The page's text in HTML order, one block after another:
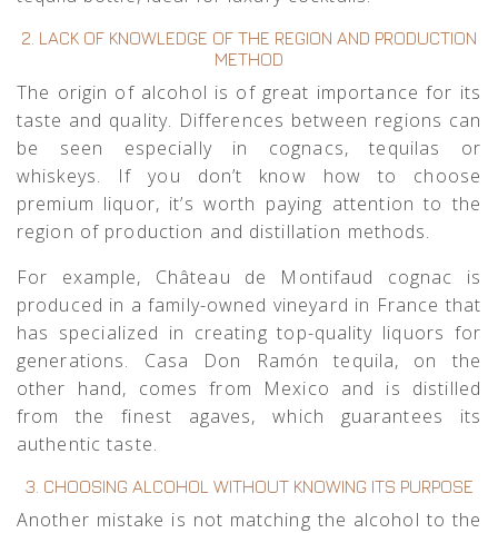
2. LACK OF KNOWLEDGE OF THE REGION AND PRODUCTION
METHOD
The origin of alcohol is of great importance for its
taste and quality. Differences between regions can
be seen especially in cognacs, tequilas or
whiskeys. If you don’t know how to choose
premium liquor, it’s worth paying attention to the
region of production and distillation methods.
For example, Château de Montifaud
cognac is
produced in a family-owned vineyard in France that
has specialized in creating top-quality liquors for
generations. Casa Don Ramón tequila, on the
other hand, comes from Mexico and is distilled
from the finest agaves, which guarantees its
authentic taste.
3. CHOOSING ALCOHOL WITHOUT KNOWING ITS PURPOSE
Another mistake is not matching the alcohol to the